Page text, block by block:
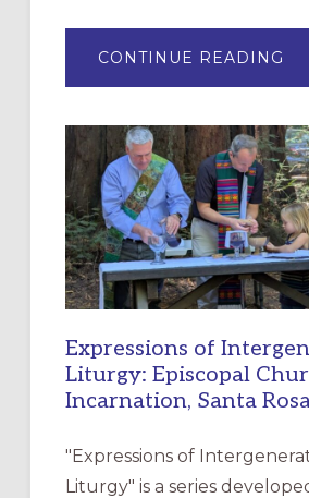
CONTINUE READING
Expressions of
Liturgy: Episcopal
Incarnation, Santa
"Expressions of
Liturgy" is a series